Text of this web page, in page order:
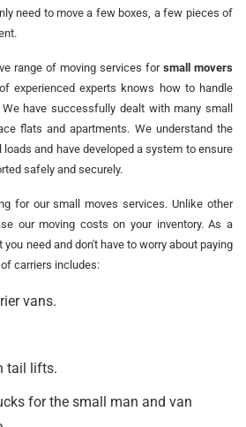
need to move a few boxes, a few pieces of
range of moving services for small movers
experienced experts knows how to handle
have successfully dealt with many small
flats and apartments. We understand the
and have developed a system to ensure
safely and securely.
for our small moves services. Unlike other
our moving costs on your inventory. As a
need and don't have to worry about paying
carriers includes:
vans.
tail lifts.
for the small man and van